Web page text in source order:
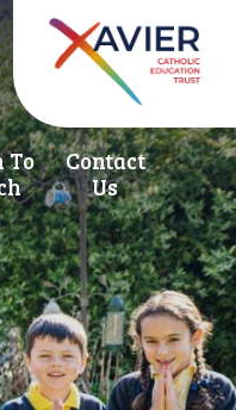
To
Contact
Us
Fund